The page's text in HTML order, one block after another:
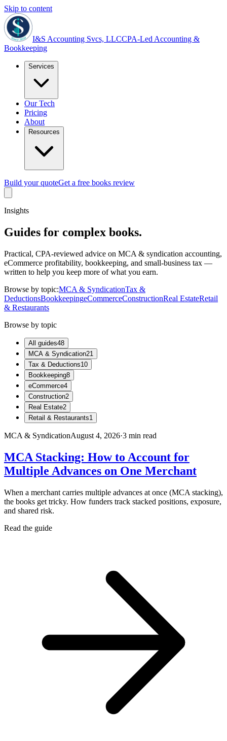
Skip to content
I&S Accounting Svcs, LLCCPA-Led Accounting &
Bookkeeping
Services
Our Tech
Pricing
About
Resources
Build your quoteGet a free books review
Insights
Guides for complex books.
Practical, CPA-reviewed advice on MCA & syndication accounting,
eCommerce profitability, bookkeeping, and small-business tax —
written to help you keep more of what you earn.
Browse by topic:MCA & SyndicationTax &
DeductionsBookkeepingeCommerceConstructionReal EstateRetail
& Restaurants
Browse by topic
All guides48
MCA & Syndication21
Tax & Deductions10
Bookkeeping8
eCommerce4
Construction2
Real Estate2
Retail & Restaurants1
MCA & SyndicationAugust 4, 2026·3 min read
MCA Stacking: How to Account for
Multiple Advances on One Merchant
When a merchant carries multiple advances at once (MCA stacking),
the books get tricky. How funders track stacked positions, exposure,
and shared risk.
Read the guide